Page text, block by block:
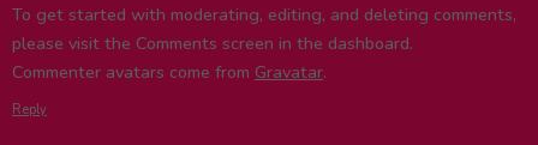
To get started with moderating, editing, and deleting comments,
please visit the Comments screen in the dashboard.
Commenter avatars come from Gravatar.
Reply